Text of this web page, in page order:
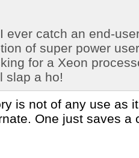
ever catch an end-
of super power
for a Xeon
slap a ho!
is not of any use as
One just saves a